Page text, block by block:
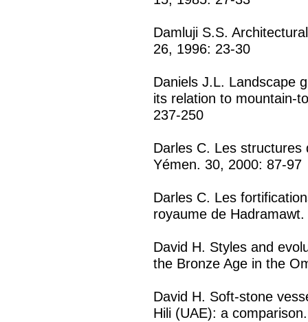
Damluji S.S.
26, 1996: 23-30
Daniels J.L. Landscape
its relation to mountain-
237-250
Darles C. Les structures
Yémen. 30, 2000: 87-97
Darles C. Les
royaume de
David H. Styles and
the Bronze Age in the
David H. Soft-stone
Hili (UAE): a